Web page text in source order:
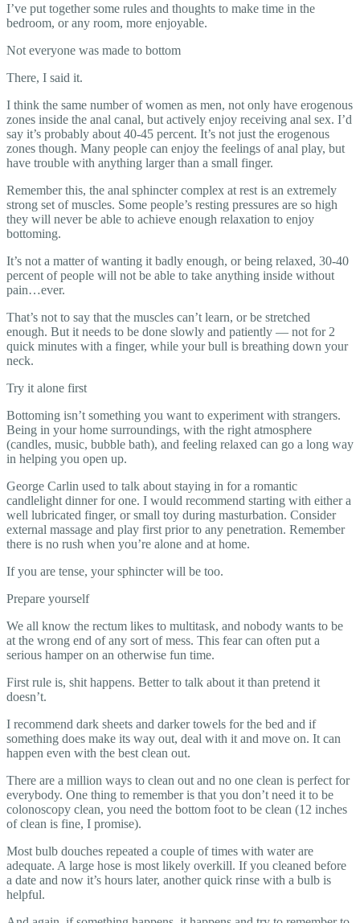
I’ve put together some rules and thoughts to make time in the
bedroom, or any room, more enjoyable.
Not everyone was made to bottom
There, I said it.
I think the same number of women as men, not only have erogenous
zones inside the anal canal, but actively enjoy receiving anal sex. I’d
say it’s probably about 40-45 percent. It’s not just the erogenous
zones though. Many people can enjoy the feelings of anal play, but
have trouble with anything larger than a small finger.
Remember this, the anal sphincter complex at rest is an extremely
strong set of muscles. Some people’s resting pressures are so high
they will never be able to achieve enough relaxation to enjoy
bottoming.
It’s not a matter of wanting it badly enough, or being relaxed, 30-40
percent of people will not be able to take anything inside without
pain…ever.
That’s not to say that the muscles can’t learn, or be stretched
enough. But it needs to be done slowly and patiently — not for 2
quick minutes with a finger, while your bull is breathing down your
neck.
Try it alone first
Bottoming isn’t something you want to experiment with strangers.
Being in your home surroundings, with the right atmosphere
(candles, music, bubble bath), and feeling relaxed can go a long way
in helping you open up.
George Carlin used to talk about staying in for a romantic
candlelight dinner for one. I would recommend starting with either a
well lubricated finger, or small toy during masturbation. Consider
external massage and play first prior to any penetration. Remember
there is no rush when you’re alone and at home.
If you are tense, your sphincter will be too.
Prepare yourself
We all know the rectum likes to multitask, and nobody wants to be
at the wrong end of any sort of mess. This fear can often put a
serious hamper on an otherwise fun time.
First rule is, shit happens. Better to talk about it than pretend it
doesn’t.
I recommend dark sheets and darker towels for the bed and if
something does make its way out, deal with it and move on. It can
happen even with the best clean out.
There are a million ways to clean out and no one clean is perfect for
everybody. One thing to remember is that you don’t need it to be
colonoscopy clean, you need the bottom foot to be clean (12 inches
of clean is fine, I promise).
Most bulb douches repeated a couple of times with water are
adequate. A large hose is most likely overkill. If you cleaned before
a date and now it’s hours later, another quick rinse with a bulb is
helpful.